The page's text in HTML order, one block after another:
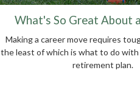
What's So Great About
Making a career move requires
the least of which is what to do
retirement plan.